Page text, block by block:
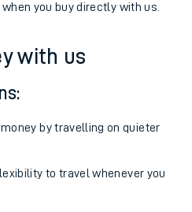
you buy directly with us.
with us
money by travelling on quieter
to travel whenever you